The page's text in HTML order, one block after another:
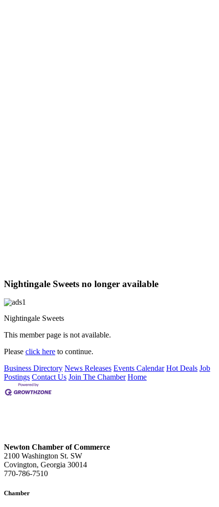
Nightingale Sweets no longer available
Nightingale Sweets
This member page is not available.
Please click here to continue.
Business Directory News Releases Events Calendar Hot Deals Job
Postings Contact Us Join The Chamber Home
Newton Chamber of Commerce
2100 Washington St. SW
Covington, Georgia 30014
770-786-7510
Chamber